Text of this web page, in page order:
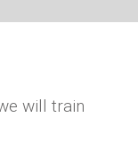
will train